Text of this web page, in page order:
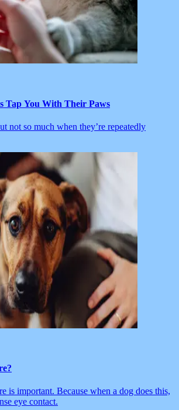
Tap You With Their Paws
not so much when they’re repeatedly
is important. Because when a dog does this,
eye contact.